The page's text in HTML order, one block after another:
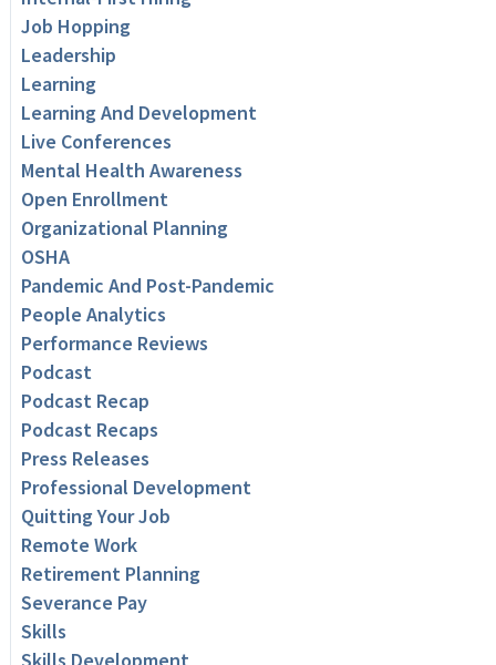
Job Hopping
Leadership
Learning
Learning And Development
Live Conferences
Mental Health Awareness
Open Enrollment
Organizational Planning
OSHA
Pandemic And Post-Pandemic
People Analytics
Performance Reviews
Podcast
Podcast Recap
Podcast Recaps
Press Releases
Professional Development
Quitting Your Job
Remote Work
Retirement Planning
Severance Pay
Skills